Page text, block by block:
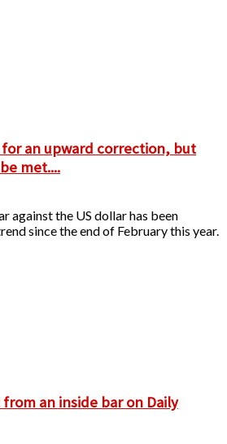
for an upward correction, but
met....
against the US dollar has been
since the end of February this year.
an inside bar on Daily